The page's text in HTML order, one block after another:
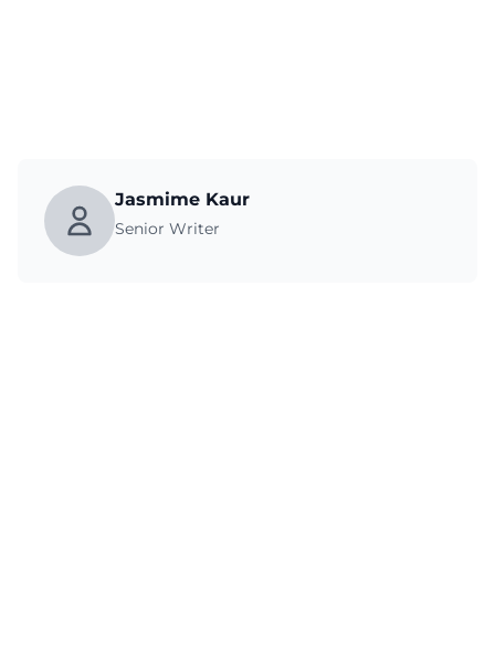
Jasmime Kaur
Senior Writer